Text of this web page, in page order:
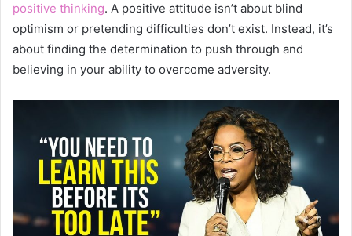
positive thinking. A positive attitude isn’t about blind
optimism or pretending difficulties don’t exist. Instead, it’s
about finding the determination to push through and
believing in your ability to overcome adversity.